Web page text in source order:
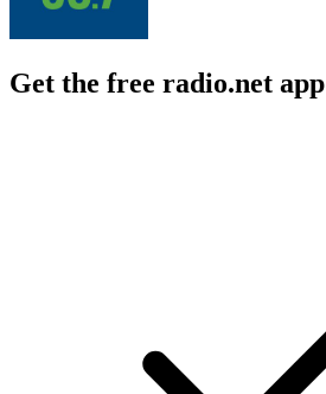
Get the free radio.net app